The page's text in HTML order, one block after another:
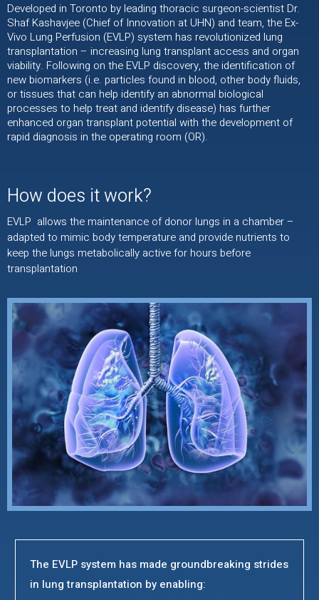
Developed in Toronto by leading thoracic surgeon-scientist Dr.
Shaf Kashavjee (Chief of Innovation at UHN) and team, the Ex-
Vivo Lung Perfusion (EVLP) system has revolutionized lung
transplantation – increasing lung transplant access and organ
viability. Following on the EVLP discovery, the identification of
new biomarkers (i.e. particles found in blood, other body fluids,
or tissues that can help identify an abnormal biological
processes to help treat and identify disease) has further
enhanced organ transplant potential with the development of
rapid diagnosis in the operating room (OR).
How does it work?
EVLP allows the maintenance of donor lungs in a chamber –
adapted to mimic body temperature and provide nutrients to
keep the lungs metabolically active for hours before
transplantation
The EVLP system has made groundbreaking strides
in lung transplantation by enabling: